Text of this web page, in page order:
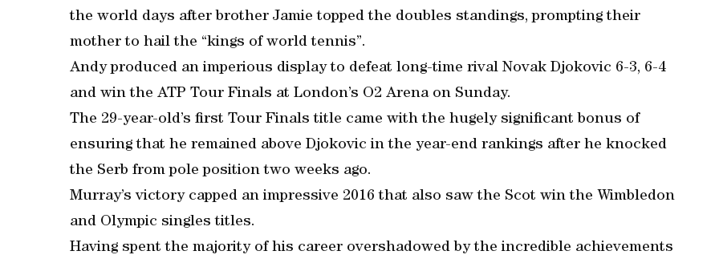
the world days after brother Jamie topped the doubles standings, prompting their
mother to hail the “kings of world tennis”.
Andy produced an imperious display to defeat long-time rival Novak Djokovic 6-3, 6-4
and win the ATP Tour Finals at London’s O2 Arena on Sunday.
The 29-year-old’s first Tour Finals title came with the hugely significant bonus of
ensuring that he remained above Djokovic in the year-end rankings after he knocked
the Serb from pole position two weeks ago.
Murray’s victory capped an impressive 2016 that also saw the Scot win the Wimbledon
and Olympic singles titles.
Having spent the majority of his career overshadowed by the incredible achievements